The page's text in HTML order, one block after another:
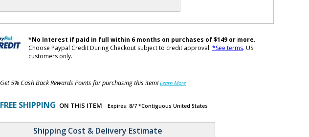
*No Interest if paid in full within 6 months on purchases of $149 or more.
Choose Paypal Credit During Checkout subject to credit approval. *See terms. US
customers only.
Get 5% Cash Back Rewards Points for purchasing this item!Learn More
FREE SHIPPING ON THIS ITEM Expires: 8/7 *Contiguous United States
Shipping Cost & Delivery Estimate